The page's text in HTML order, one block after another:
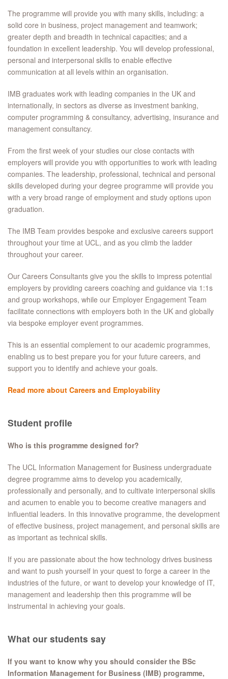
The programme will provide you with many skills, including: a
solid core in business, project management and teamwork;
greater depth and breadth in technical capacities; and a
foundation in excellent leadership. You will develop professional,
personal and interpersonal skills to enable effective
communication at all levels within an organisation.
IMB graduates work with leading companies in the UK and
internationally, in sectors as diverse as investment banking,
computer programming & consultancy, advertising, insurance and
management consultancy.
From the first week of your studies our close contacts with
employers will provide you with opportunities to work with leading
companies. The leadership, professional, technical and personal
skills developed during your degree programme will provide you
with a very broad range of employment and study options upon
graduation.
The IMB Team provides bespoke and exclusive careers support
throughout your time at UCL, and as you climb the ladder
throughout your career.
Our Careers Consultants give you the skills to impress potential
employers by providing careers coaching and guidance via 1:1s
and group workshops, while our Employer Engagement Team
facilitate connections with employers both in the UK and globally
via bespoke employer event programmes.
This is an essential complement to our academic programmes,
enabling us to best prepare you for your future careers, and
support you to identify and achieve your goals.
Read more about Careers and Employability
Student profile
Who is this programme designed for?
The UCL Information Management for Business undergraduate
degree programme aims to develop you academically,
professionally and personally, and to cultivate interpersonal skills
and acumen to enable you to become creative managers and
influential leaders. In this innovative programme, the development
of effective business, project management, and personal skills are
as important as technical skills.
If you are passionate about the how technology drives business
and want to push yourself in your quest to forge a career in the
industries of the future, or want to develop your knowledge of IT,
management and leadership then this programme will be
instrumental in achieving your goals.
What our students say
If you want to know why you should consider the BSc
Information Management for Business (IMB) programme,